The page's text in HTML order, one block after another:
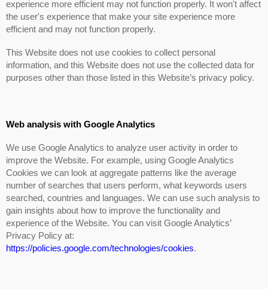
experience more efficient may not function properly. It won't affect
the user's experience that make your site experience more
efficient and may not function properly.
This Website does not use cookies to collect personal
information, and this Website does not use the collected data for
purposes other than those listed in this Website’s privacy policy.
Web analysis with Google Analytics
We use Google Analytics to analyze user activity in order to
improve the Website. For example, using Google Analytics
Cookies we can look at aggregate patterns like the average
number of searches that users perform, what keywords users
searched, countries and languages. We can use such analysis to
gain insights about how to improve the functionality and
experience of the Website. You can visit Google Analytics’
Privacy Policy at:
https://policies.google.com/technologies/cookies.